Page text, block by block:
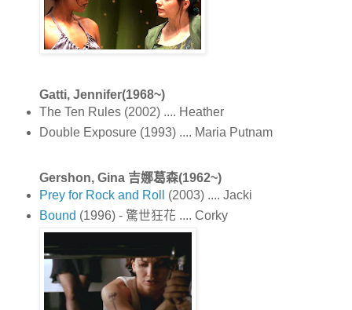
Gatti, Jennifer(1968~)
The Ten Rules (2002) .... Heather
Double Exposure (1993) .... Maria Putnam
Gershon, Gina 吉娜葛森(1962~)
Prey for Rock and Roll (2003) .... Jacki
Bound (1996) - 驚世狂花 .... Corky